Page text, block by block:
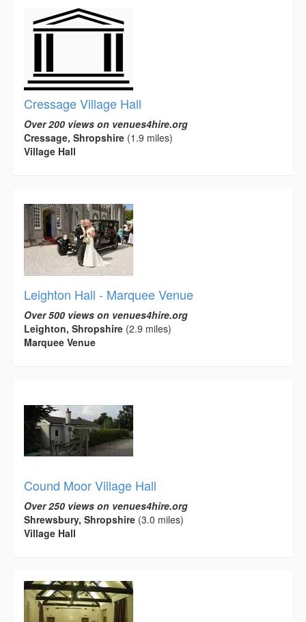
Cressage Village Hall
Over 200 views on venues4hire.org
Cressage, Shropshire (1.9 miles)
Village Hall
Leighton Hall - Marquee Venue
Over 500 views on venues4hire.org
Leighton, Shropshire (2.9 miles)
Marquee Venue
Cound Moor Village Hall
Over 250 views on venues4hire.org
Shrewsbury, Shropshire (3.0 miles)
Village Hall